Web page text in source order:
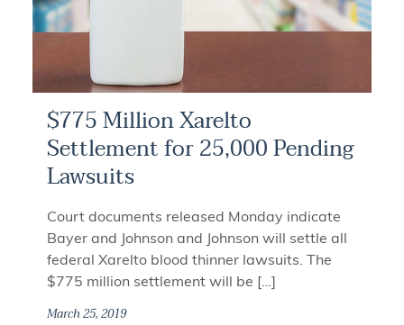
$775 Million Xarelto
Settlement for 25,000 Pending
Lawsuits
Court documents released Monday indicate
Bayer and Johnson and Johnson will settle all
federal Xarelto blood thinner lawsuits. The
$775 million settlement will be […]
March 25, 2019